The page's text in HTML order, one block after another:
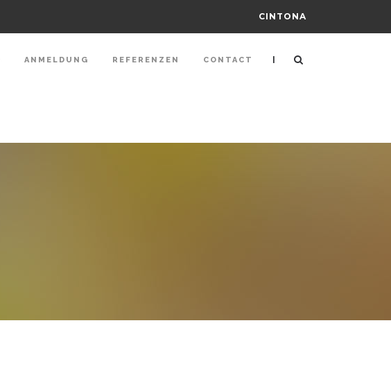
CINTONA
ANMELDUNG REFERENZEN CONTACT |